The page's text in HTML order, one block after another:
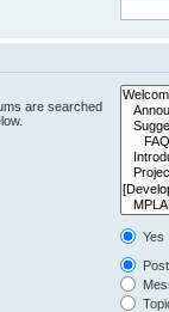
are searched
Yes